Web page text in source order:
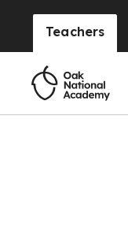
Teachers